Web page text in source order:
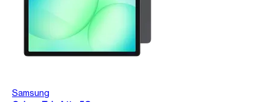
Samsung